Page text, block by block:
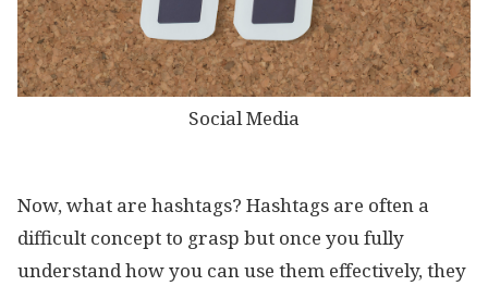
Social Media
Now, what are hashtags? Hashtags are often a
difficult concept to grasp but once you fully
understand how you can use them effectively, they